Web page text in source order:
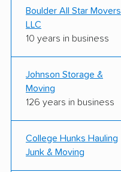
Boulder All Star Movers,
LLC
10 years in business
Johnson Storage &
Moving
126 years in business
College Hunks Hauling
Junk & Moving